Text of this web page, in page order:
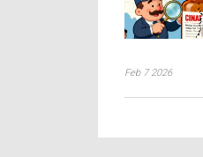
Feb 7 2026